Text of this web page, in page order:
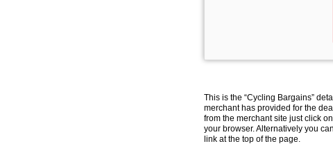
This is the “Cycling Bargains”
merchant has provided for the
from the merchant site just click
your browser. Alternatively you
link at the top of the page.